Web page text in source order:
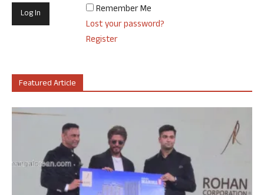
Remember Me
Lost your password?
Register
Featured Article